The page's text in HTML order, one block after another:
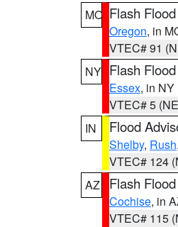
MO Flash
Oregon, in
VTEC# 91
NY Flash
Essex, in NY
VTEC# 5
IN
Flood
Shelby, Rush
VTEC# 124
AZ
Flash
Cochise, in
VTEC# 115